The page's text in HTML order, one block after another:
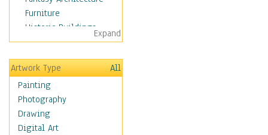
Furniture
Historic Buildings
Hotels & Lodges
Houses
Industrial Architecture
Interiors
Landmarks
Public Institutions
Religious Architecture
Expand
Artwork Type
All
Painting
Photography
Drawing
Digital Art